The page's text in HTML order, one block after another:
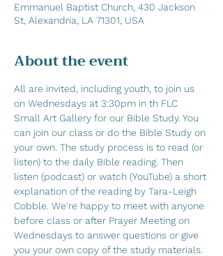
Emmanuel Baptist Church, 430 Jackson
St, Alexandria, LA 71301, USA
About the event
All are invited, including youth, to join us
on Wednesdays at 3:30pm in th FLC
Small Art Gallery for our Bible Study. You
can join our class or do the Bible Study on
your own. The study process is to read (or
listen) to the daily Bible reading. Then
listen (podcast) or watch (YouTube) a short
explanation of the reading by Tara-Leigh
Cobble. We're happy to meet with anyone
before class or after Prayer Meeting on
Wednesdays to answer questions or give
you your own copy of the study materials.